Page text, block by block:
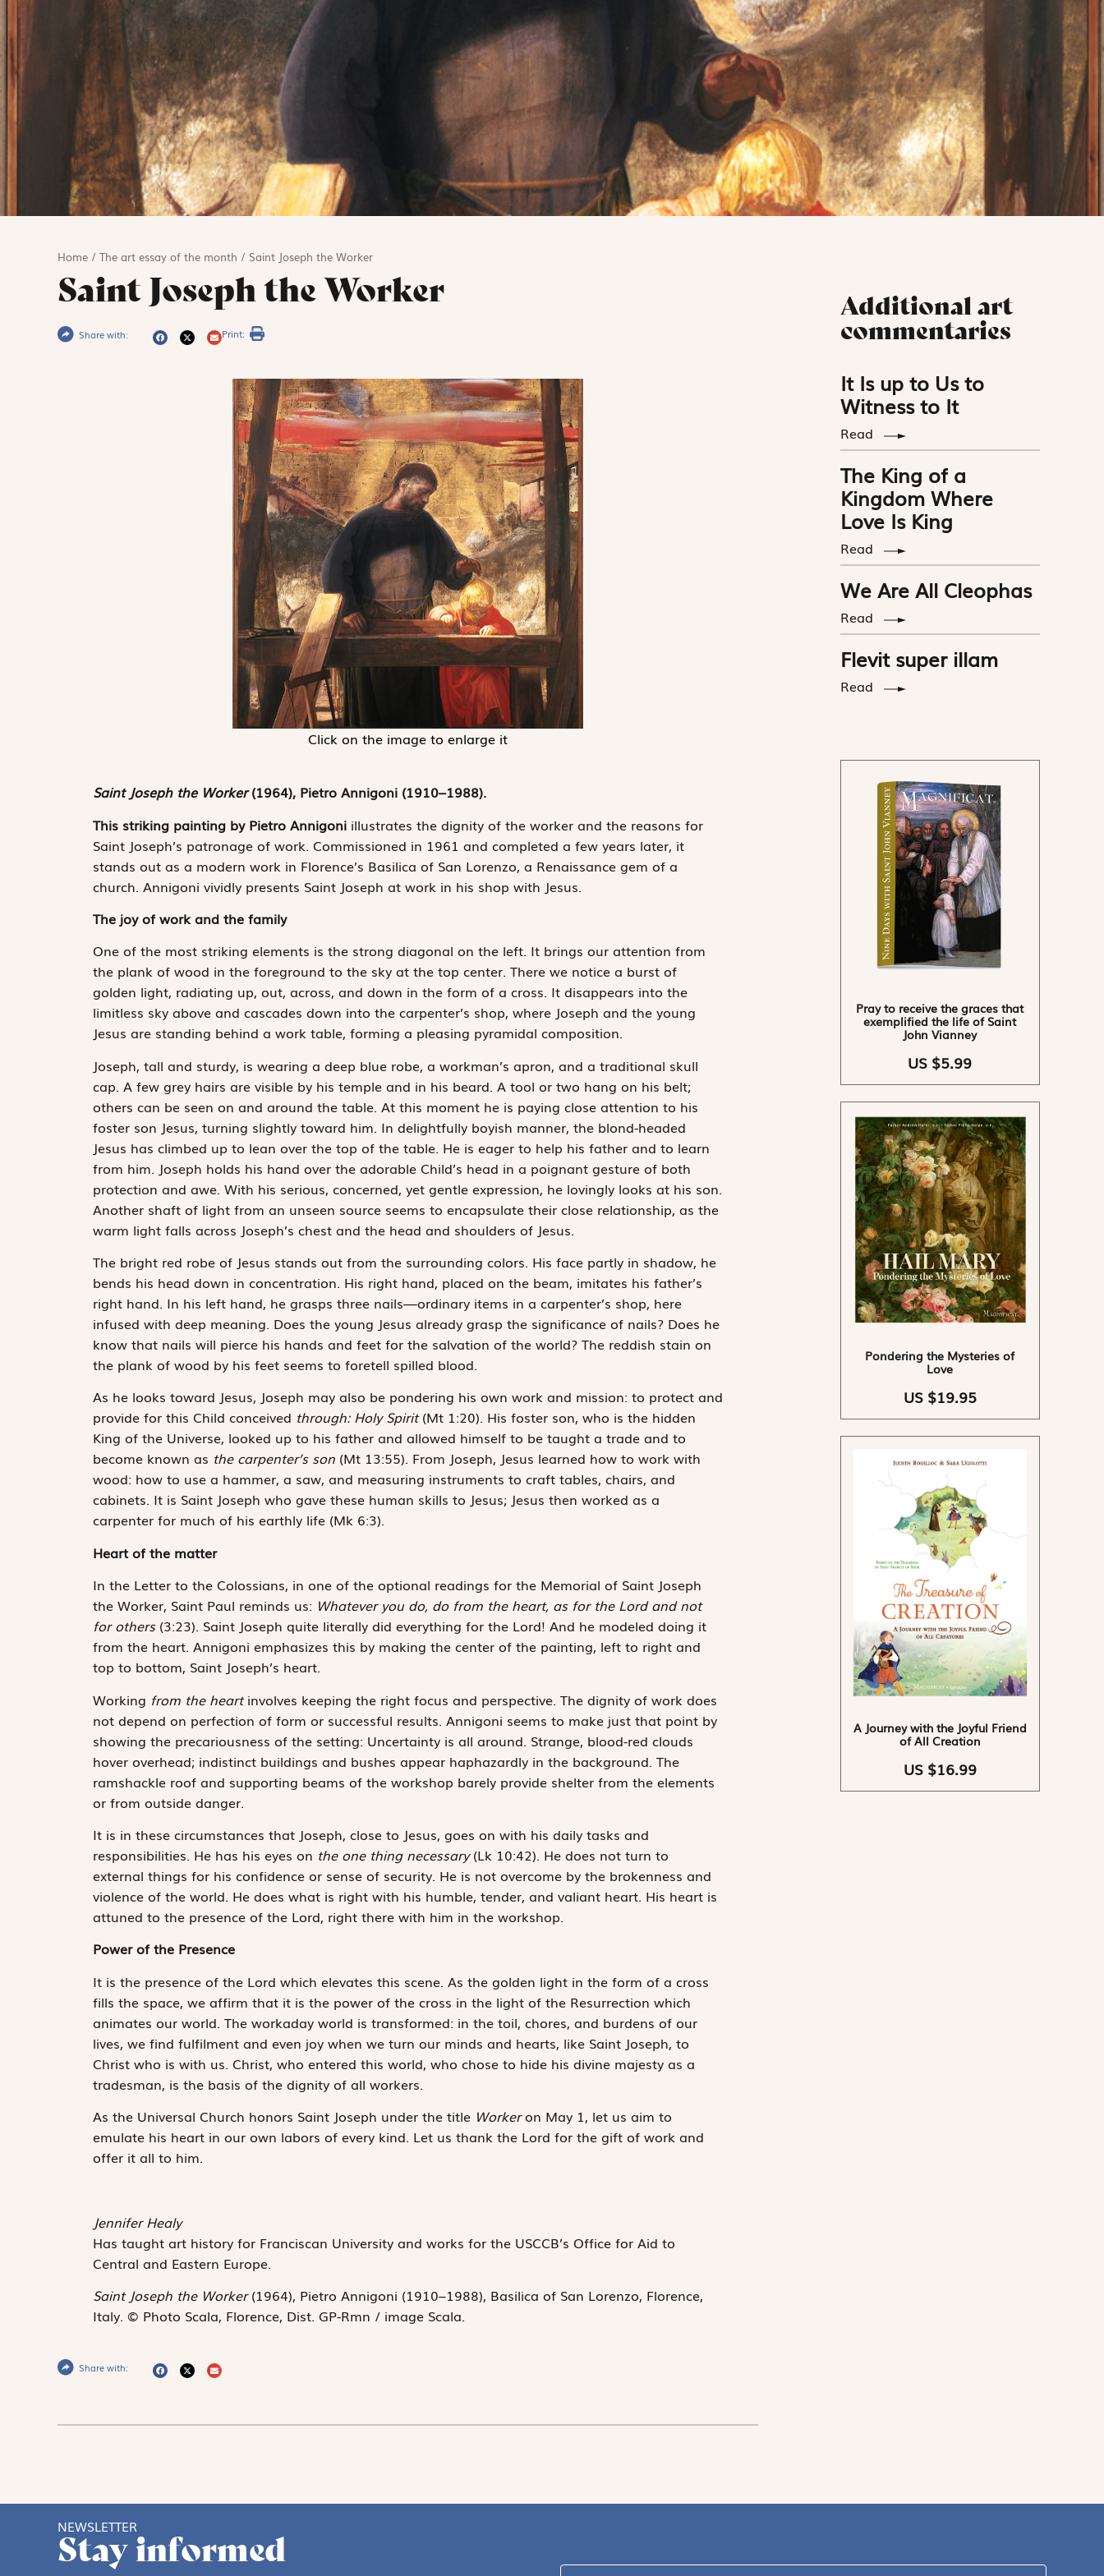
Home / The art essay of the month / Saint Joseph the Worker
Saint Joseph the Worker
Share with: Print:
Click on the image to enlarge it
Saint Joseph the Worker(1964), Pietro Annigoni (1910–1988).
This striking painting by Pietro Annigoniillustrates the dignity of the worker and the reasons for
Saint Joseph’s patronage of work. Commissioned in 1961 and completed a few years later, it
stands out as a modern work in Florence’s Basilica of San Lorenzo, a Renaissance gem of a
church. Annigoni vividly presents Saint Joseph at work in his shop with Jesus.
The joy of work and the family
One of the most striking elements is the strong diagonal on the left. It brings our attention from
the plank of wood in the foreground to the sky at the top center. There we notice a burst of
golden light, radiating up, out, across, and down in the form of a cross. It disappears into the
limitless sky above and cascades down into the carpenter’s shop, where Joseph and the young
Jesus are standing behind a work table, forming a pleasing pyramidal composition.
Joseph, tall and sturdy, is wearing a deep blue robe, a workman’s apron, and a traditional skull
cap. A few grey hairs are visible by his temple and in his beard. A tool or two hang on his belt;
others can be seen on and around the table. At this moment he is paying close attention to his
foster son Jesus, turning slightly toward him. In delightfully boyish manner, the blond-headed
Jesus has climbed up to lean over the top of the table. He is eager to help his father and to learn
from him. Joseph holds his hand over the adorable Child’s head in a poignant gesture of both
protection and awe. With his serious, concerned, yet gentle expression, he lovingly looks at his son.
Another shaft of light from an unseen source seems to encapsulate their close relationship, as the
warm light falls across Joseph’s chest and the head and shoulders of Jesus.
The bright red robe of Jesus stands out from the surrounding colors. His face partly in shadow, he
bends his head down in concentration. His right hand, placed on the beam, imitates his father’s
right hand. In his left hand, he grasps three nails—ordinary items in a carpenter’s shop, here
infused with deep meaning. Does the young Jesus already grasp the significance of nails? Does he
know that nails will pierce his hands and feet for the salvation of the world? The reddish stain on
the plank of wood by his feet seems to foretell spilled blood.
As he looks toward Jesus, Joseph may also be pondering his own work and mission: to protect and
provide for this Child conceived through: Holy Spirit(Mt 1:20). His foster son, who is the hidden
King of the Universe, looked up to his father and allowed himself to be taught a trade and to
become known as the carpenter’s son(Mt 13:55). From Joseph, Jesus learned how to work with
wood: how to use a hammer, a saw, and measuring instruments to craft tables, chairs, and
cabinets. It is Saint Joseph who gave these human skills to Jesus; Jesus then worked as a
carpenter for much of his earthly life (Mk 6:3).
Heart of the matter
In the Letter to the Colossians, in one of the optional readings for the Memorial of Saint Joseph
the Worker, Saint Paul reminds us: Whatever you do, do from the heart, as for the Lord and not
for others(3:23). Saint Joseph quite literally did everything for the Lord! And he modeled doing it
from the heart. Annigoni emphasizes this by making the center of the painting, left to right and
top to bottom, Saint Joseph’s heart.
Working from the heartinvolves keeping the right focus and perspective. The dignity of work does
not depend on perfection of form or successful results. Annigoni seems to make just that point by
showing the precariousness of the setting: Uncertainty is all around. Strange, blood-red clouds
hover overhead; indistinct buildings and bushes appear haphazardly in the background. The
ramshackle roof and supporting beams of the workshop barely provide shelter from the elements
or from outside danger.
It is in these circumstances that Joseph, close to Jesus, goes on with his daily tasks and
responsibilities. He has his eyes on the one thing necessary(Lk 10:42). He does not turn to
external things for his confidence or sense of security. He is not overcome by the brokenness and
violence of the world. He does what is right with his humble, tender, and valiant heart. His heart is
attuned to the presence of the Lord, right there with him in the workshop.
Power of the Presence
It is the presence of the Lord which elevates this scene. As the golden light in the form of a cross
fills the space, we affirm that it is the power of the cross in the light of the Resurrection which
animates our world. The workaday world is transformed: in the toil, chores, and burdens of our
lives, we find fulfilment and even joy when we turn our minds and hearts, like Saint Joseph, to
Christ who is with us. Christ, who entered this world, who chose to hide his divine majesty as a
tradesman, is the basis of the dignity of all workers.
As the Universal Church honors Saint Joseph under the title Workeron May 1, let us aim to
emulate his heart in our own labors of every kind. Let us thank the Lord for the gift of work and
offer it all to him.
Jennifer Healy
Has taught art history for Franciscan University and works for the USCCB’s Office for Aid to
Central and Eastern Europe.
Saint Joseph the Worker(1964), Pietro Annigoni (1910–1988), Basilica of San Lorenzo, Florence,
Italy. © Photo Scala, Florence, Dist. GP-Rmn / image Scala.
Share with:
Additional art
commentaries
It Is up to Us to
Witness to It
Read
The King of a
Kingdom Where
Love Is King
Read
We Are All Cleophas
Read
Flevit super illam
Read
Pray to receive the graces that
exemplified the life of Saint
John Vianney
US $5.99
Pondering the Mysteries of
Love
US $19.95
A Journey with the Joyful Friend
of All Creation
US $16.99
NEWSLETTER
Stay informed